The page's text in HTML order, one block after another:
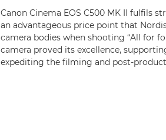
Canon Cinema EOS C500 MK II fulfils
an advantageous price point that
camera bodies when shooting “All for
camera proved its excellence,
expediting the filming and post-